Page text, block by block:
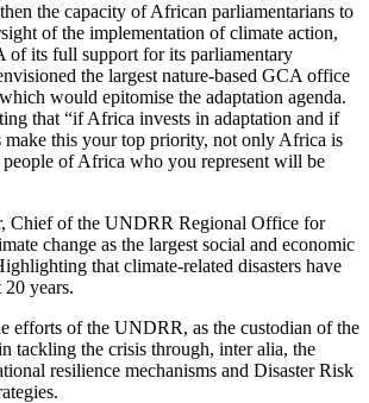
the capacity of African parliamentarians to
of the implementation of climate action,
of its full support for its parliamentary
the largest nature-based GCA office
would epitomise the adaptation agenda.
that “if Africa invests in adaptation and if
make this your top priority, not only Africa is
people of Africa who you represent will be
Chief of the UNDRR Regional Office for
change as the largest social and economic
that climate-related disasters have
years.
efforts of the UNDRR, as the custodian of the
tackling the crisis through, inter alia, the
resilience mechanisms and Disaster Risk